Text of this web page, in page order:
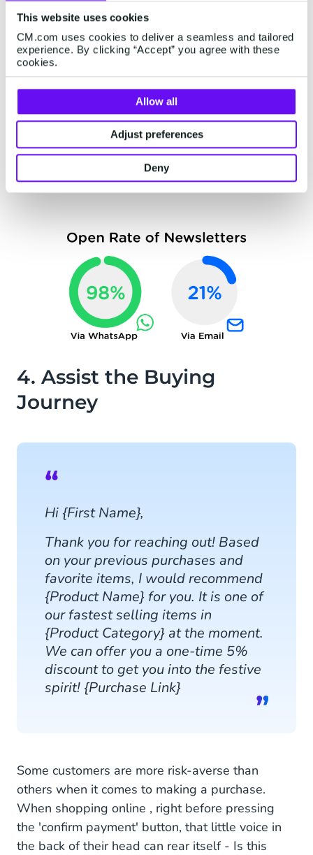
This website uses cookies
CM.com uses cookies to deliver a seamless and tailored
experience. By clicking “Accept” you agree with these
cookies.
Allow all
Adjust preferences
Deny
the newsletter is consumed.
WhatsApp Business offers a newsletter feature
within its platform, allowing you to send
personalized and tailored messages to your
customers as an alternative to traditional email
marketing newsletters. The benefit of
newsletters over WhatsApp? The graph below
4. Assist the Buying
Journey
Hi {First Name},
Thank you for reaching out! Based
on your previous purchases and
favorite items, I would recommend
{Product Name} for you. It is one of
our fastest selling items in
{Product Category} at the moment.
We can offer you a one-time 5%
discount to get you into the festive
spirit! {Purchase Link}
Some customers are more risk-averse than
others when it comes to making a purchase.
When shopping online , right before pressing
the 'confirm payment' button, that little voice in
the back of their head can rear itself - Is this